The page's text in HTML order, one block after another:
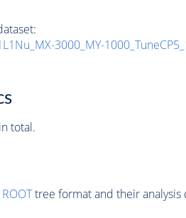
3000_MY-
in total.
ROOTtree format and their